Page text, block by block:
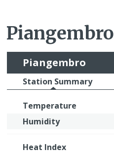
Piangembro
Piangembro
Station Summary
Temperature
Humidity
Heat Index